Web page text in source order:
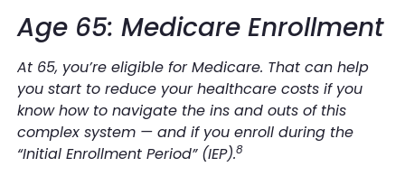
Age 65: Medicare Enrollment
At 65, you’re eligible for Medicare. That can help
you start to reduce your healthcare costs if you
know how to navigate the ins and outs of this
complex system — andif you enroll during the
“Initial Enrollment Period” (IEP).8